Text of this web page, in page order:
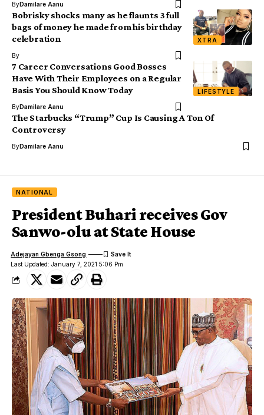
ByDamilare Aanu
XTRA
Bobrisky shocks many as he flaunts 3 full
bags of money he made from his birthday
celebration
By
LIFESTYLE
7 Career Conversations Good Bosses
Have With Their Employees on a Regular
Basis You Should Know Today
ByDamilare Aanu
The Starbucks “Trump” Cup Is Causing A Ton Of
Controversy
ByDamilare Aanu
NATIONAL
President Buhari receives Gov
Sanwo-olu at State House
Last Updated: January 7, 2021 5:06 Pm
Adejayan Gbenga Gsong